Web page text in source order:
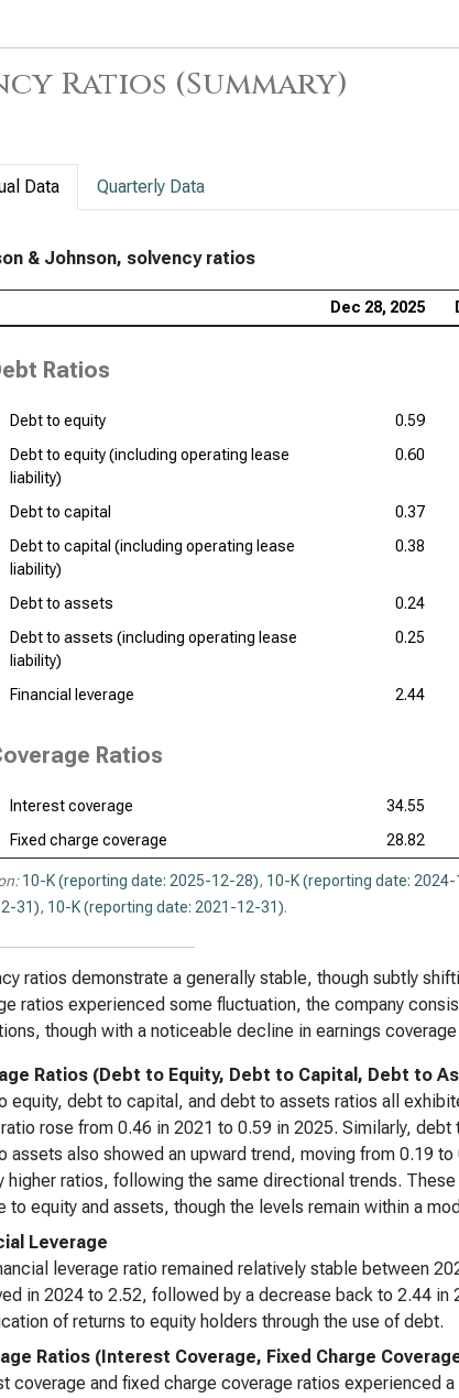
Ratios (Summary)
Data Quarterly Data
& Johnson, solvency ratios
Dec 28, 2025
Ratios
Debt to equity 0.59
Debt to equity (including operating lease
liability)
0.60
Debt to capital 0.37
Debt to capital (including operating lease
liability)
0.38
Debt to assets 0.24
Debt to assets (including operating lease
liability)
0.25
Financial leverage 2.44
Ratios
Interest coverage 34.55
Fixed charge coverage
28.82
10-K (reporting date: 2025-12-28), 10-K (reporting date:
31), 10-K (reporting date: 2021-12-31).
ratios demonstrate a generally stable, though subtly
ratios experienced some fluctuation, the company
though with a noticeable decline in earnings
Ratios (Debt to Equity, Debt to Capital, Debt to
equity, debt to capital, and debt to assets ratios all
rose from 0.46 in 2021 to 0.59 in 2025. Similarly,
assets also showed an upward trend, moving from 0.19
higher ratios, following the same directional trends.
to equity and assets, though the levels remain within a
Leverage
leverage ratio remained relatively stable between
in 2024 to 2.52, followed by a decrease back to 2.44
of returns to equity holders through the use of debt.
Ratios (Interest Coverage, Fixed Charge
coverage and fixed charge coverage ratios experienced